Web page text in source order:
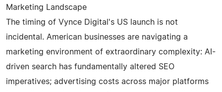
Marketing Landscape
The timing of Vynce Digital's US launch is not
incidental. American businesses are navigating a
marketing environment of extraordinary complexity: AI-
driven search has fundamentally altered SEO
imperatives; advertising costs across major platforms